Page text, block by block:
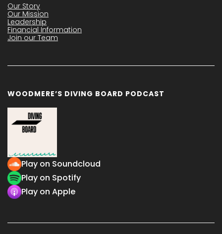
Our Story
Our Mission
Leadership
Financial Information
Join our Team
WOODMERE’S DIVING BOARD PODCAST
Play on Soundcloud
Play on Spotify
Play on Apple